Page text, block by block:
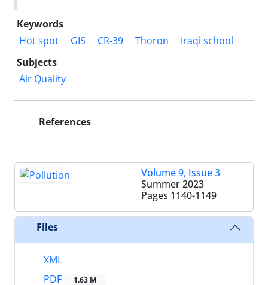
Keywords
Hot spot
GIS CR-39 Thoron
Iraqi school
Subjects
Air Quality
References
Volume 9, Issue 3
Summer 2023
Pages 1140-1149
Files
XML
PDF
1.63 M